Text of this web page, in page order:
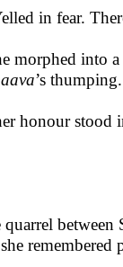
in fear.
morphed into
’s
honour stood
between
remembered